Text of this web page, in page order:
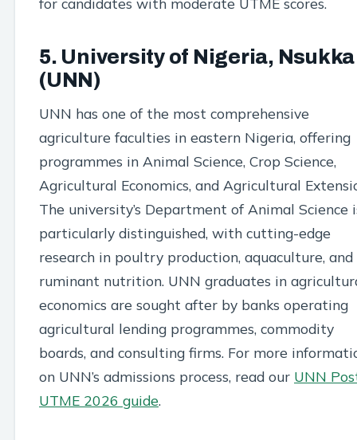
5. University of Nigeria, Nsukka
(UNN)
UNN has one of the most comprehensive
agriculture faculties in eastern Nigeria, offering
programmes in Animal Science, Crop Science,
Agricultural Economics, and Agricultural
The university’s Department of Animal Science
particularly distinguished, with cutting-edge
research in poultry production, aquaculture, and
ruminant nutrition. UNN graduates in
economics are sought after by banks operating
agricultural lending programmes, commodity
boards, and consulting firms. For more
on UNN’s admissions process, read our UNN
UTME 2026 guide.